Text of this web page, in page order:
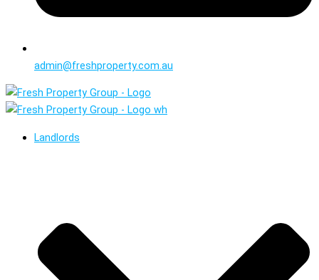
admin@freshproperty.com.au
Landlords